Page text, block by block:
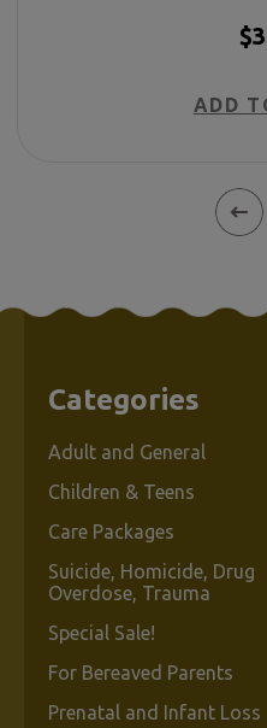
ADD
Categories
Adult and General
Children & Teens
Care Packages
Suicide, Homicide, Drug
Overdose, Trauma
Special Sale!
For Bereaved Parents
Prenatal and Infant Loss